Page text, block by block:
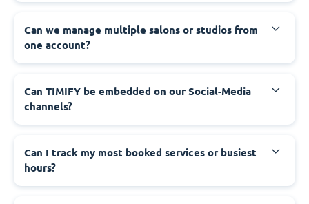
Can we manage multiple salons or studios from
one account?
Can TIMIFY be embedded on our Social-Media
channels?
Can I track my most booked services or busiest
hours?